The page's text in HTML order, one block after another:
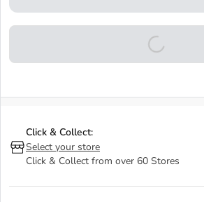
Click & Collect:
Select your store
Click & Collect from over 60 Stores